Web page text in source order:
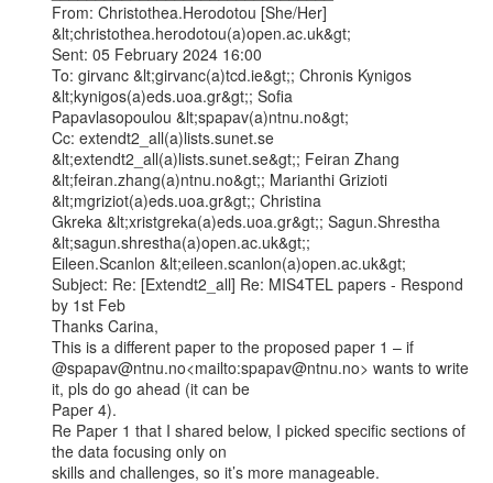
From: Christothea.Herodotou [She/Her]
&lt;christothea.herodotou(a)open.ac.uk&gt;
Sent: 05 February 2024 16:00
To: girvanc &lt;girvanc(a)tcd.ie&gt;; Chronis Kynigos
&lt;kynigos(a)eds.uoa.gr&gt;; Sofia
Papavlasopoulou &lt;spapav(a)ntnu.no&gt;
Cc: extendt2_all(a)lists.sunet.se
&lt;extendt2_all(a)lists.sunet.se&gt;; Feiran Zhang
&lt;feiran.zhang(a)ntnu.no&gt;; Marianthi Grizioti
&lt;mgriziot(a)eds.uoa.gr&gt;; Christina
Gkreka &lt;xristgreka(a)eds.uoa.gr&gt;; Sagun.Shrestha
&lt;sagun.shrestha(a)open.ac.uk&gt;;
Eileen.Scanlon &lt;eileen.scanlon(a)open.ac.uk&gt;
Subject: Re: [Extendt2_all] Re: MIS4TEL papers - Respond
by 1st Feb
Thanks Carina,
This is a different paper to the proposed paper 1 – if
@spapav@ntnu.no<mailto:spapav@ntnu.no> wants to write
it, pls do go ahead (it can be
Paper 4).
Re Paper 1 that I shared below, I picked specific sections of
the data focusing only on
skills and challenges, so it’s more manageable.